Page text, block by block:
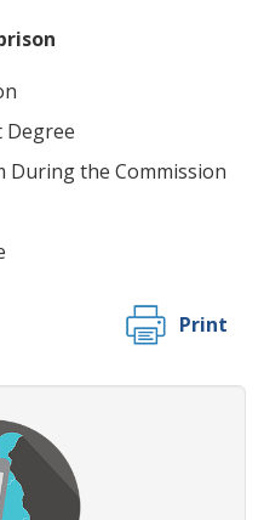
Degree
During the Commission
Print